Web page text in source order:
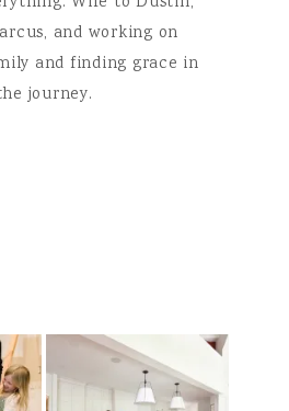
and working on
and finding grace in
journey.